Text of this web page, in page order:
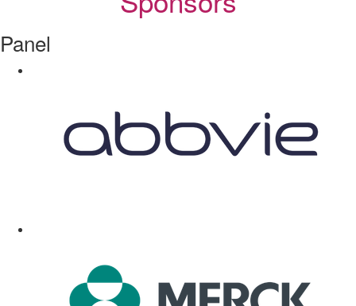
Panel